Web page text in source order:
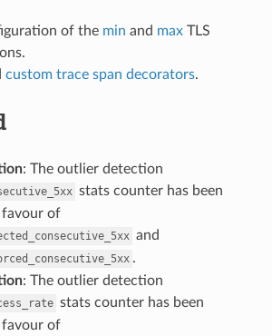
of the min and maxTLS
custom trace span decorators.
: The outlier detection
stats counter has been
favour of
and
.
: The outlier detection
stats counter has been
favour of